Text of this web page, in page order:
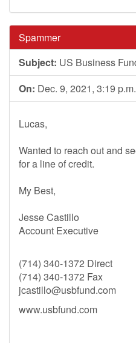
Spammer
Subject: US Business
On: Dec. 9, 2021, 3:19 p.m.
Lucas,
Wanted to reach out and
for a line of credit.
My Best,
Jesse Castillo
Account Executive
(714) 340-1372 Direct
(714) 340-1372 Fax
jcastillo@usbfund.com
www.usbfund.com